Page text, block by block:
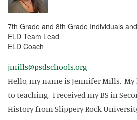
7th Grade and 8th Grade Individuals
ELD Team Lead
ELD Coach
jmills@psdschools.org
Hello, my name is Jennifer Mills.
to teaching. I received my BS in
History from Slippery Rock